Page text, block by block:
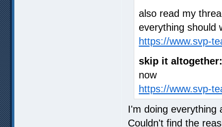
also read my
everything should
https://www.svp-
skip it
now
https://www.svp-
I'm doing everything
Couldn't find the